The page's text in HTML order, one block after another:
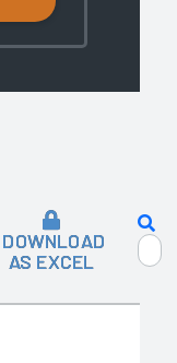
DOWNLOAD
AS EXCEL